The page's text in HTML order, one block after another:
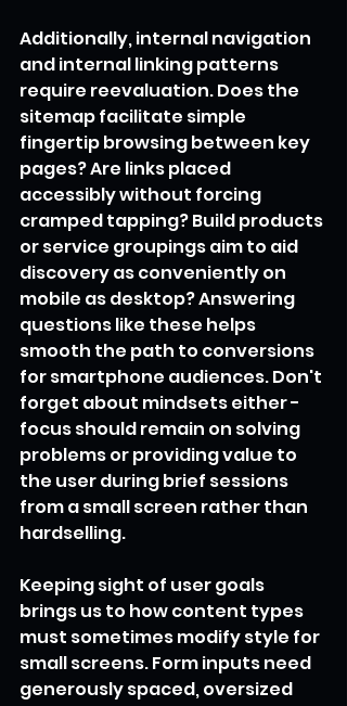
Additionally, internal navigation
and internal linking patterns
require reevaluation. Does the
sitemap facilitate simple
fingertip browsing between key
pages? Are links placed
accessibly without forcing
cramped tapping? Build products
or service groupings aim to aid
discovery as conveniently on
mobile as desktop? Answering
questions like these helps
smooth the path to conversions
for smartphone audiences. Don't
forget about mindsets either -
focus should remain on solving
problems or providing value to
the user during brief sessions
from a small screen rather than
hardselling.
Keeping sight of user goals
brings us to how content types
must sometimes modify style for
small screens. Form inputs need
generously spaced, oversized